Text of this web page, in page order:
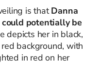
is thatDanna
could potentially be
depicts her in black,
background, with
in red on her